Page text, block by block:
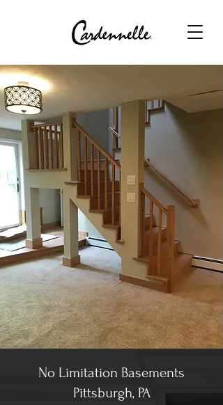
No Limitation Basements
Pittsburgh, PA